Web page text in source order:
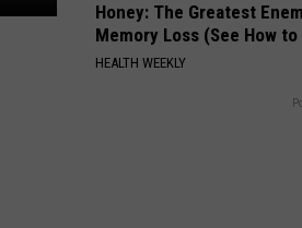
Honey: The Greatest
Memory Loss (See How
HEALTH WEEKLY